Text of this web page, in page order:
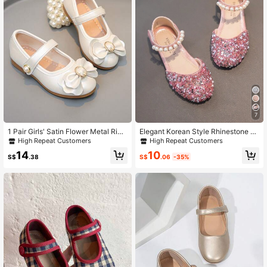
1 Pair Girls' Satin Flower Metal Ring
Strap Flats, Smooth Coated Fabric,
Non-Slip Round-Toe Dress Shoes F
or Wedding & Kids Formal Occasion
High Repeat Customers
S$14.38
7
Elegant Korean Style Rhinestone D
ecorated Flat Shoes For Infants
High Repeat Customers
S$10.06 -35%